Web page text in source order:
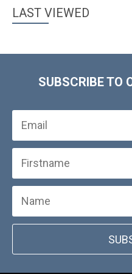
LAST VIEWED
SUBSCRIBE TO